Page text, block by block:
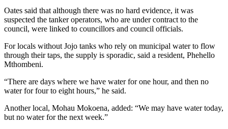
Oates said that although there was no hard evidence, it was
suspected the tanker operators, who are under contract to the
council, were linked to councillors and council officials.
For locals without Jojo tanks who rely on municipal water to flow
through their taps, the supply is sporadic, said a resident, Phehello
Mthombeni.
“There are days where we have water for one hour, and then no
water for four to eight hours,” he said.
Another local, Mohau Mokoena, added: “We may have water today,
but no water for the next week.”